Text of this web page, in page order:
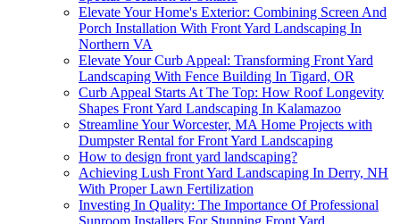
Elevate Your Home's Exterior: Combining Screen And
Porch Installation With Front Yard Landscaping In
Northern VA
Elevate Your Curb Appeal: Transforming Front Yard
Landscaping With Fence Building In Tigard, OR
Curb Appeal Starts At The Top: How Roof Longevity
Shapes Front Yard Landscaping In Kalamazoo
Streamline Your Worcester, MA Home Projects with
Dumpster Rental for Front Yard Landscaping
How to design front yard landscaping?
Achieving Lush Front Yard Landscaping In Derry, NH
With Proper Lawn Fertilization
Investing In Quality: The Importance Of Professional
Sunroom Installers For Stunning Front Yard